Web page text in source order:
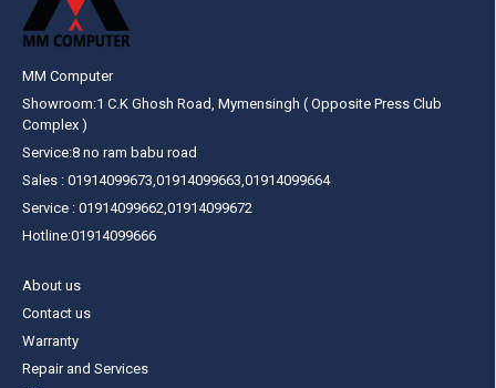
MM Computer
Showroom:1 C.K Ghosh Road, Mymensingh ( Opposite Press Club
Complex )
Service:8 no ram babu road
Sales : 01914099673,01914099663,01914099664
Service : 01914099662,01914099672
Hotline:01914099666
About us
Contact us
Warranty
Repair and Services